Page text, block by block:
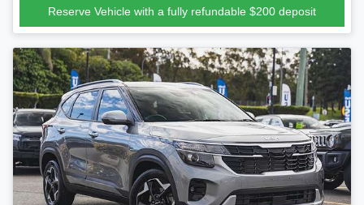
Reserve Vehicle with a fully refundable $200 deposit